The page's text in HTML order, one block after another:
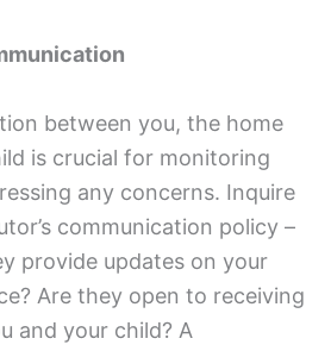
between you, the home
is crucial for monitoring
any concerns. Inquire
communication policy –
provide updates on your
Are they open to receiving
and your child? A